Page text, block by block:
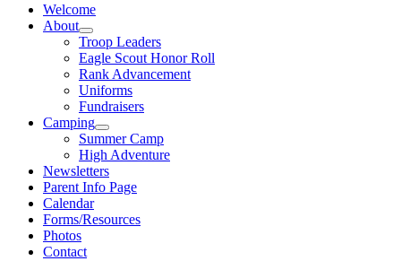
Welcome
About
Troop Leaders
Eagle Scout Honor Roll
Rank Advancement
Uniforms
Fundraisers
Camping
Summer Camp
High Adventure
Newsletters
Parent Info Page
Calendar
Forms/Resources
Photos
Contact